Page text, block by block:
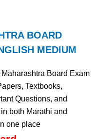
BOARD
MEDIUM
Board Exam
Textbooks,
Questions, and
both Marathi and
one place